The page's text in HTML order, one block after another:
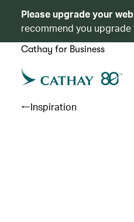
Please upgrade your
recommend you
Cathay for Business
Inspiration